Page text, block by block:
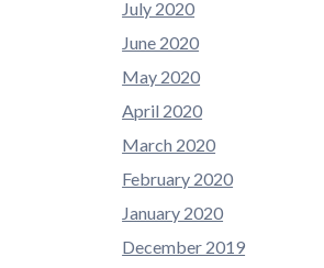
July 2020
June 2020
May 2020
April 2020
March 2020
February 2020
January 2020
December 2019